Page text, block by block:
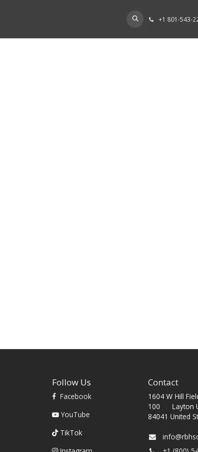
FIND A DEALER +​1 801-543-
Follow Us
Facebook
YouTube
TikTok
Contact
1604 W Hill
100 Layton
84041 United